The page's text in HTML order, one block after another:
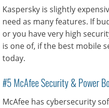
Kaspersky is slightly
need as many features. If
or you have very high
is one of, if the best mobile
today.
#5 McAfee Security & Power
McAfee has cybersecurity